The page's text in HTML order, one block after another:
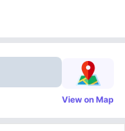
View on Map